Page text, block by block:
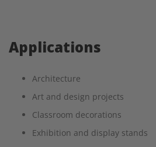
Applications
Architecture
Art and design projects
Classroom decorations
Exhibition and display stands